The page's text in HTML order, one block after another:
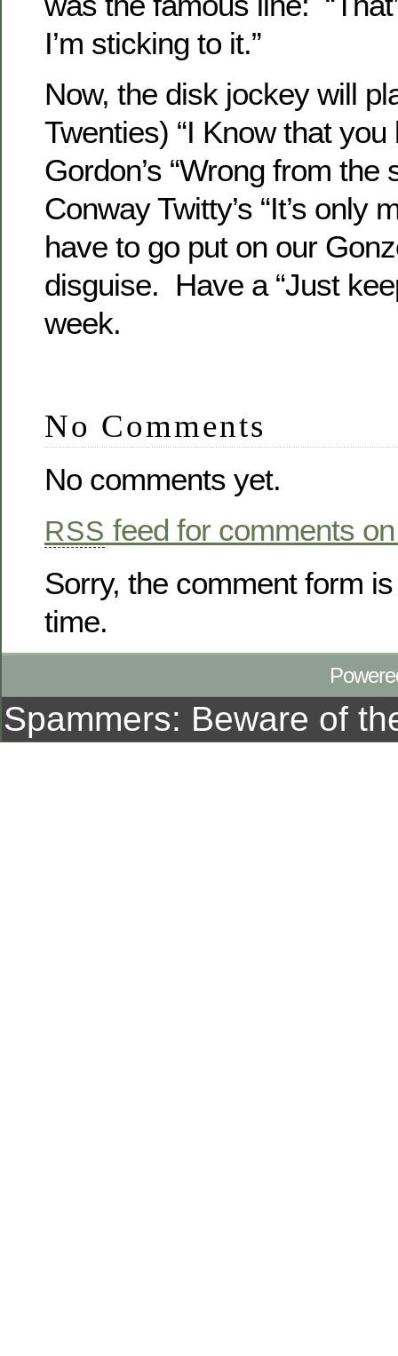
I’m sticking to it.”
Now, the disk jockey will
Twenties) “I Know that you
Gordon’s “Wrong from the
Conway Twitty’s “It’s only
have to go put on our
disguise. Have a “Just
week.
No Comments
No comments yet.
RSS feed for comments
Sorry, the comment form
time.
Spammers: Beware of